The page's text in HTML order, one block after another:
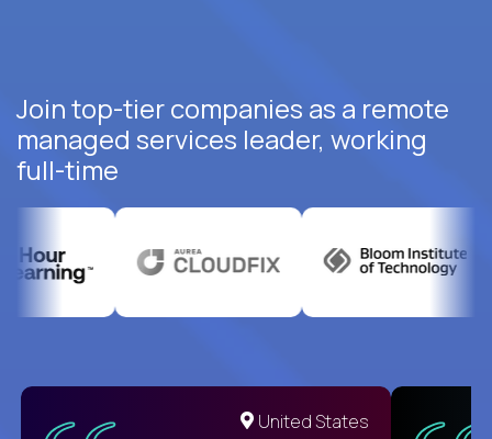
Join top-tier companies as a remote
managed services leader, working
full-time
United States